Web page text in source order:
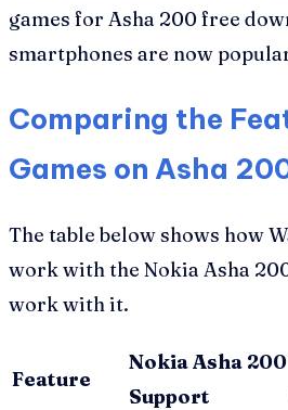
games for Asha 200 free
smartphones are now
Comparing the
Games on Asha
The table below shows how
work with the Nokia Asha
work with it.
Feature
Nokia Asha 200
Support